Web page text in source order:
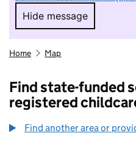
Hide message
Hide message.
Home Map
Find state-funded
registered
Find another area or